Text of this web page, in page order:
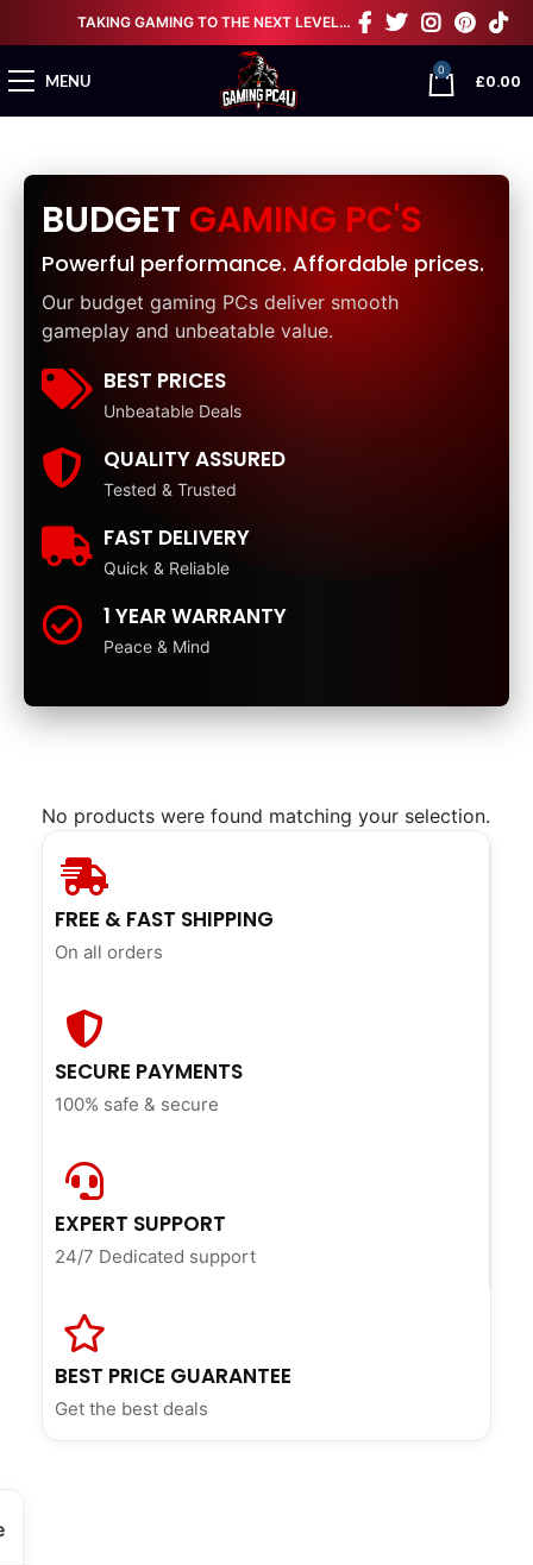
TAKING GAMING TO THE NEXT LEVEL…
MENU
0
£0.00
BUDGET GAMING PC'S
Powerful performance. Affordable prices.
Our budget gaming PCs deliver smooth
gameplay and unbeatable value.
BEST PRICES
Unbeatable Deals
QUALITY ASSURED
Tested & Trusted
FAST DELIVERY
Quick & Reliable
1 YEAR WARRANTY
Peace & Mind
No products were found matching your selection.
FREE & FAST SHIPPING
On all orders
SECURE PAYMENTS
100% safe & secure
EXPERT SUPPORT
24/7 Dedicated support
BEST PRICE GUARANTEE
Get the best deals